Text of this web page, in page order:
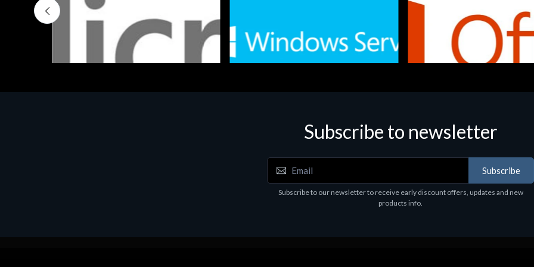
Software
Subscribe to newsletter
Subscribe
Subscribe to our newsletter to receive early discount offers, updates and new
products info.